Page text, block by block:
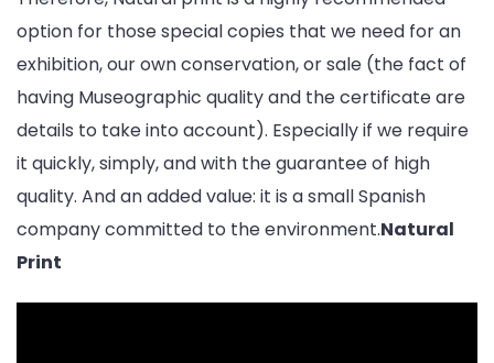
option for those special copies that we need for an
exhibition, our own conservation, or sale (the fact of
having Museographic quality and the certificate are
details to take into account). Especially if we require
it quickly, simply, and with the guarantee of high
quality. And an added value: it is a small Spanish
company committed to the environment.Natural
Print